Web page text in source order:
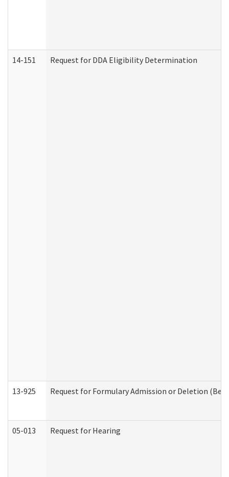
14-151 Request for DDA Eligibility Determination
13-925 Request for Formulary Admission or Deletion
05-013 Request for Hearing